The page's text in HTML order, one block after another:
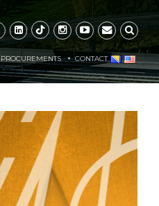
PROCUREMENTS CONTACT